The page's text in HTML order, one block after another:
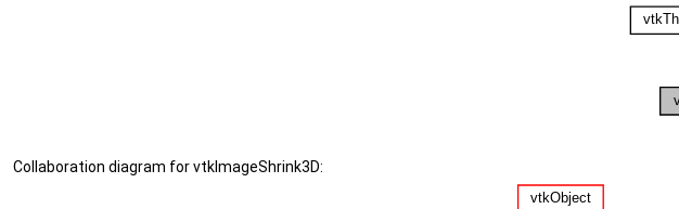
Collaboration diagram for vtkImageShrink3D: